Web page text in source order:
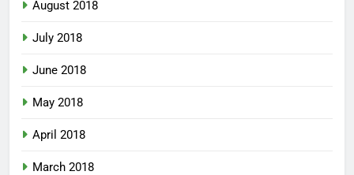
August 2018
July 2018
June 2018
May 2018
April 2018
March 2018